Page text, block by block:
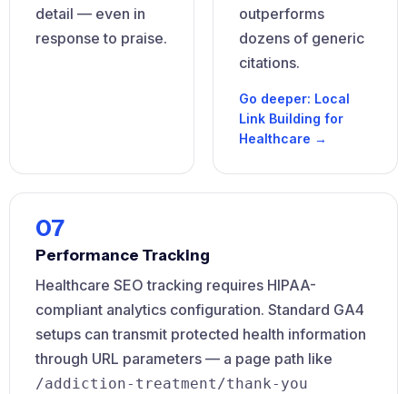
detail — even in
response to praise.
outperforms
dozens of generic
citations.
Go deeper: Local
Link Building for
Healthcare →
07
Performance Tracking
Healthcare SEO tracking requires HIPAA-
compliant analytics configuration. Standard GA4
setups can transmit protected health information
through URL parameters — a page path like
/addiction-treatment/thank-you